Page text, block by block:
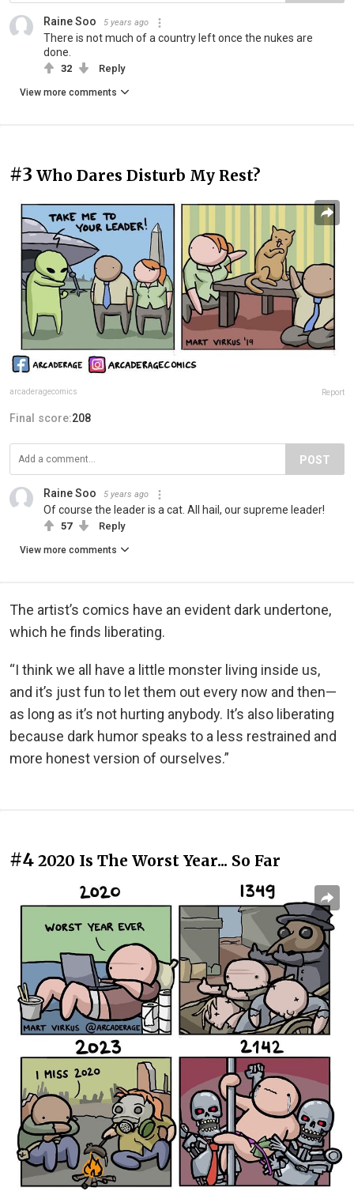
Raine Soo 5 years ago
There is not much of a country left once the nukes are
done.
32 Reply
View more comments
#3 Who Dares Disturb My Rest?
arcaderagecomics Report
Final score:208
POST
Raine Soo 5 years ago
Of course the leader is a cat. All hail, our supreme leader!
57 Reply
View more comments
The artist’s comics have an evident dark undertone,
which he finds liberating.
“I think we all have a little monster living inside us,
and it’s just fun to let them out every now and then—
as long as it’s not hurting anybody. It’s also liberating
because dark humor speaks to a less restrained and
more honest version of ourselves.”
#4 2020 Is The Worst Year... So Far